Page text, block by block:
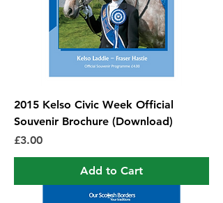
2015 Kelso Civic Week Official
Souvenir Brochure (Download)
Price
£3.00
Add to Cart